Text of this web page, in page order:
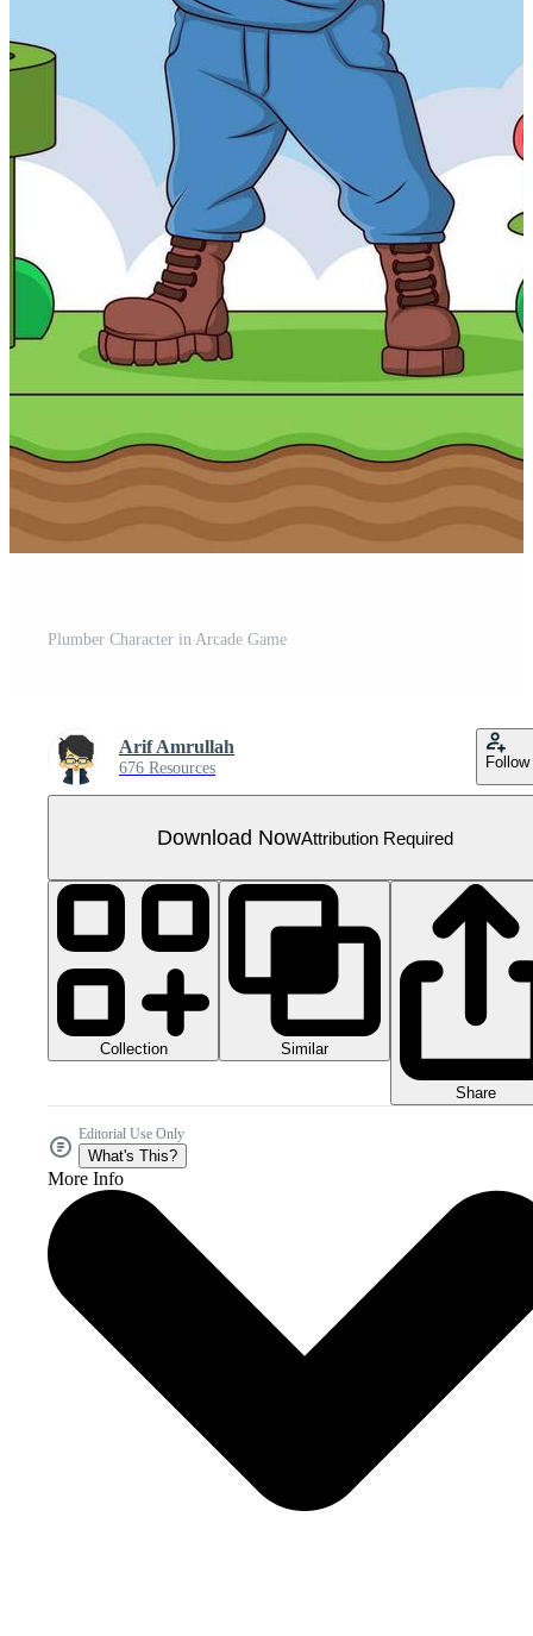
Plumber Character in Arcade Game
Arif Amrullah
676 Resources Follow
Download NowAttribution Required
Collection Similar
Share
Editorial Use Only
What's This?
More Info